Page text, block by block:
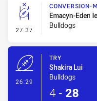
27:37 - Conversion-
CONVERSION-
Emacyn-Eden
Bulldogs
26:29
TRY
Shakira Lui
Bulldogs
4 - 28